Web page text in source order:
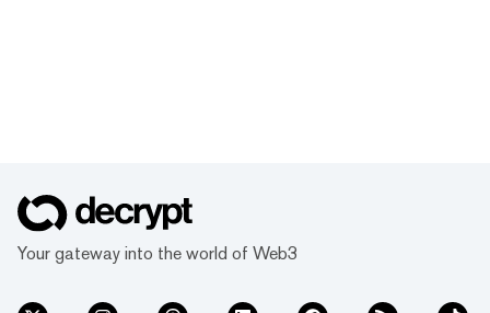
Your gateway into the world of Web3